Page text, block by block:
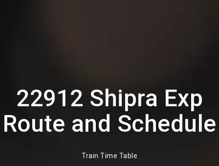
22912 Shipra Exp
Route and Schedule
Train Time Table